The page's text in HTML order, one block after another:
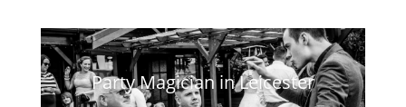
Party Magician in Leicester